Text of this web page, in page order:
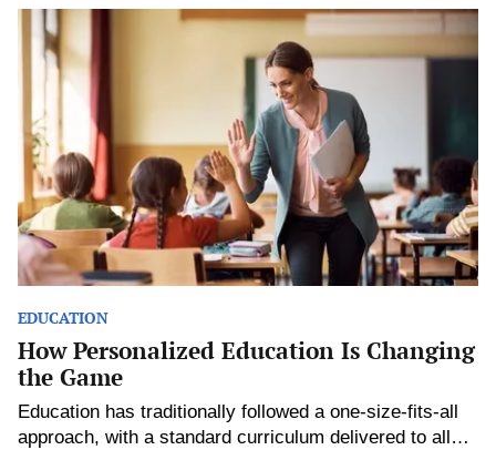
snacks that satisfy even the pickiest of appetites. The
[…]
How
Personalized
Education
the
Game
EDUCATION
How Personalized Education Is Changing
the Game
Education has traditionally followed a one-size-fits-all
approach, with a standard curriculum delivered to all